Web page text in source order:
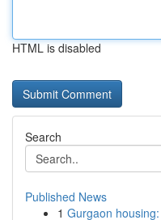
HTML is disabled
Search
Published News
1 Gurgaon